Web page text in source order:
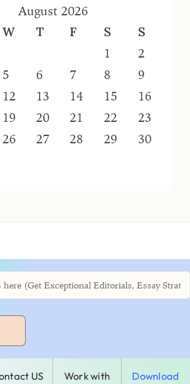
August 2026
W T F S
S
1
2
5 6 7 8
9
12 13 14 15
16
19 20 21 22
23
26 27 28 29
30
US Work with Download